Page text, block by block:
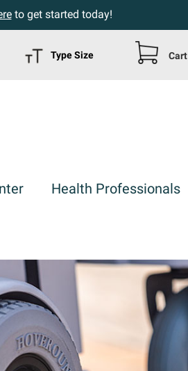
to get started today!
Cart
Type Size
Health Professionals